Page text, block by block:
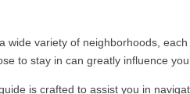
wide variety of neighborhoods,
to stay in can greatly influence
is crafted to assist you in